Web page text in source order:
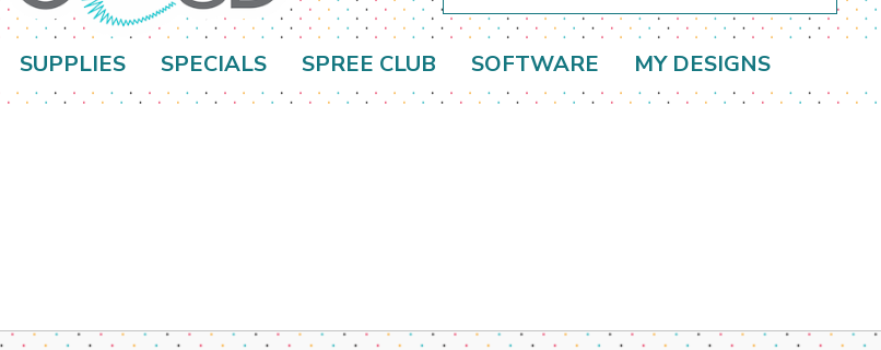
SUPPLIES SPECIALS SPREE CLUB SOFTWARE MY DESIGNS